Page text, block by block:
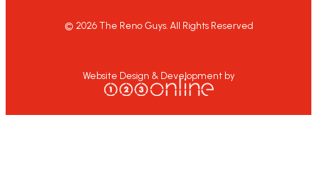
© 2026 The Reno Guys. All Rights Reserved
Website Design & Development by